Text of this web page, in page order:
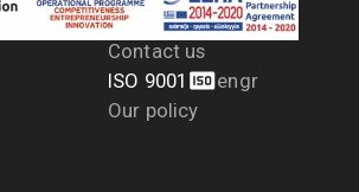
Company
Contact us
ISO 9001
engr
Our policy